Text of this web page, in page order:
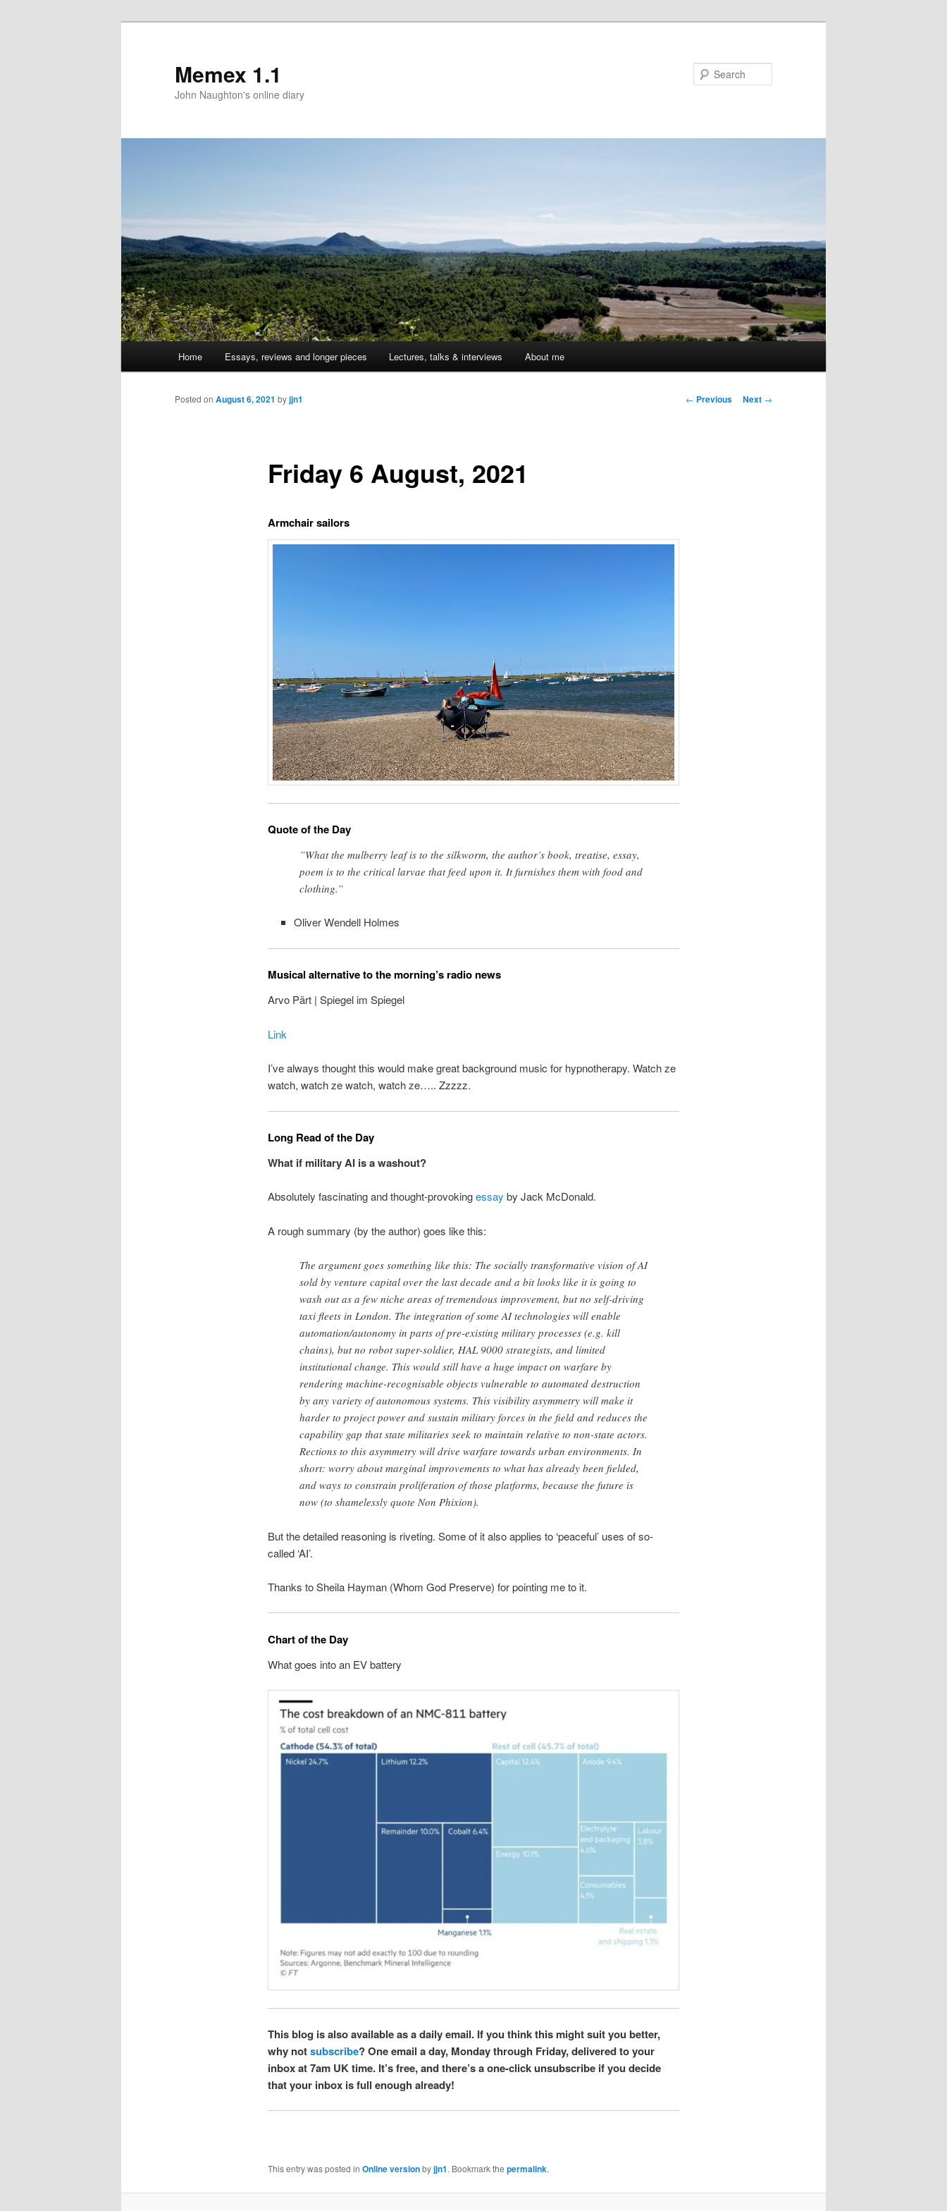
Memex 1.1
John Naughton's online diary
Skip
to
Home Essays, reviews and longer pieces Lectures, talks & interviews About me
Post
← Previous Next →
Friday 6 August, 2021
Posted on August 6, 2021 byjjn1
Armchair sailors
Quote of the Day
”What the mulberry leaf is to the silkworm, the author’s book, treatise, essay,
poem is to the critical larvae that feed upon it. It furnishes them with food and
clothing.”
Oliver Wendell Holmes
Musical alternative to the morning’s radio news
Arvo Pärt | Spiegel im Spiegel
Link
I’ve always thought this would make great background music for hypnotherapy. Watch ze
watch, watch ze watch, watch ze….. Zzzzz.
Long Read of the Day
What if military AI is a washout?
Absolutely fascinating and thought-provokingessay by Jack McDonald.
A rough summary (by the author) goes like this:
The argument goes something like this: The socially transformative vision of AI
sold by venture capital over the last decade and a bit looks like it is going to
wash out as a few niche areas of tremendous improvement, but no self-driving
taxi fleets in London. The integration of some AI technologies will enable
automation/autonomy in parts of pre-existing military processes (e.g. kill
chains), but no robot super-soldier, HAL 9000 strategists, and limited
institutional change. This would still have a huge impact on warfare by
rendering machine-recognisable objects vulnerable to automated destruction
by any variety of autonomous systems. This visibility asymmetry will make it
harder to project power and sustain military forces in the field and reduces the
capability gap that state militaries seek to maintain relative to non-state actors.
Rections to this asymmetry will drive warfare towards urban environments. In
short: worry about marginal improvements to what has already been fielded,
and ways to constrain proliferation of those platforms, because the future is
now (to shamelessly quote Non Phixion).
But the detailed reasoning is riveting. Some of it also applies to ‘peaceful’ uses of so-
called ‘AI’.
Thanks to Sheila Hayman (Whom God Preserve) for pointing me to it.
Chart of the Day
What goes into an EV battery
This blog is also available as a daily email. If you think this might suit you better,
why notsubscribe? One email a day, Monday through Friday, delivered to your
inbox at 7am UK time. It’s free, and there’s a one-click unsubscribe if you decide
that your inbox is full enough already!
This entry was posted in Online versionbyjjn1. Bookmark the permalink.